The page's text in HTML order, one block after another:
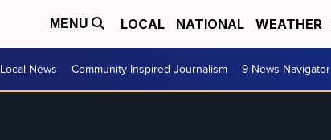
MENU LOCAL NATIONAL WEATHER
Local News Community Inspired Journalism 9 News Navigator